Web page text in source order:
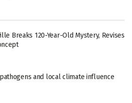
Breaks 120-Year-Old Mystery, Revises
and local climate influence